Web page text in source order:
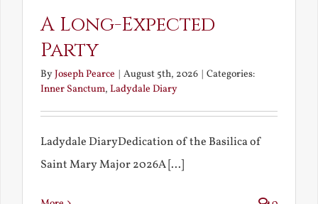
A Long-Expected
Party
ByJoseph Pearce | August 5th, 2026 | Categories:
Inner Sanctum, Ladydale Diary
Ladydale DiaryDedication of the Basilica of
Saint Mary Major 2026A [...]